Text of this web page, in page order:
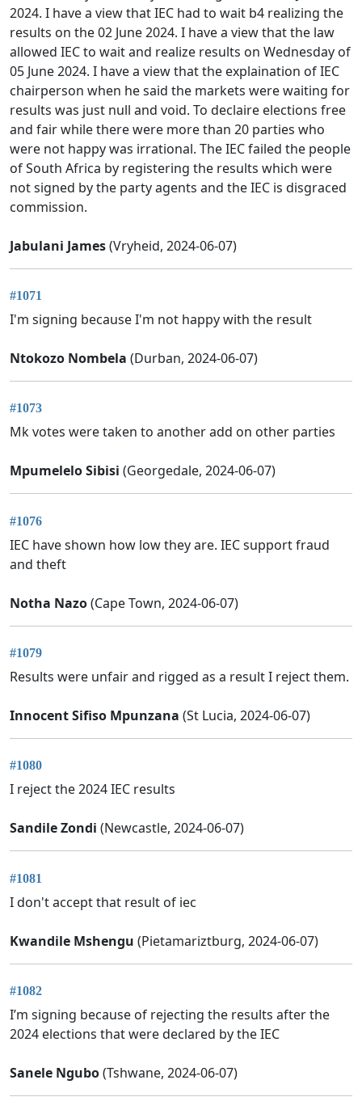
2024. I have a view that IEC had to wait b4 realizing the
results on the 02 June 2024. I have a view that the law
allowed IEC to wait and realize results on Wednesday of
05 June 2024. I have a view that the explaination of IEC
chairperson when he said the markets were waiting for
results was just null and void. To declaire elections free
and fair while there were more than 20 parties who
were not happy was irrational. The IEC failed the people
of South Africa by registering the results which were
not signed by the party agents and the IEC is disgraced
commission.
Jabulani James(Vryheid, 2024-06-07)
#1071
I'm signing because I'm not happy with the result
Ntokozo Nombela (Durban, 2024-06-07)
#1073
Mk votes were taken to another add on other parties
Mpumelelo Sibisi (Georgedale, 2024-06-07)
#1076
IEC have shown how low they are. IEC support fraud
and theft
Notha Nazo(Cape Town, 2024-06-07)
#1079
Results were unfair and rigged as a result I reject them.
Innocent Sifiso Mpunzana (St Lucia, 2024-06-07)
#1080
I reject the 2024 IEC results
Sandile Zondi (Newcastle, 2024-06-07)
#1081
I don't accept that result of iec
Kwandile Mshengu (Pietamariztburg, 2024-06-07)
#1082
I’m signing because of rejecting the results after the
2024 elections that were declared by the IEC
Sanele Ngubo(Tshwane, 2024-06-07)